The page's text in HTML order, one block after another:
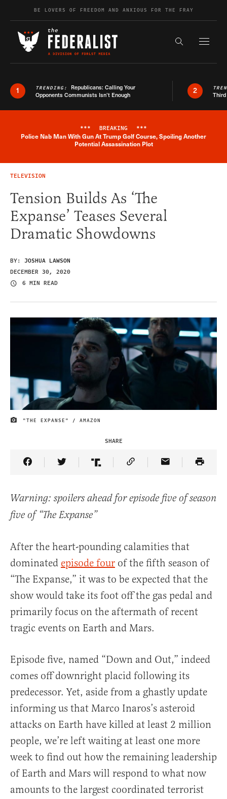
Skip to contentBE LOVERS OF FREEDOM AND ANXIOUS FOR THE FRAY
Search the
1 TRENDING: Republicans: Calling Your
Opponents Communists Isn’t Enough
2
Breaking News Alert
*** BREAKING ***
Police Nab Man With Gun At Trump Golf Course, Spoiling Another
Potential Assassination Plot
TELEVISION
Tension Builds As ‘The
Expanse’ Teases Several
Dramatic Showdowns
BY: JOSHUA LAWSON
DECEMBER 30, 2020
6 MIN READ
IMAGE CREDIT
"THE EXPANSE" / AMAZON
SHARE
Share Article on Facebook
Share Article on Twitter
Share Article on Truth Social
Copy Article Link
Share Article
Warning: spoilers ahead for episode five of season
five of “The Expanse”
After the heart-pounding calamities that
dominated episode four of the fifth season of
“The Expanse,” it was to be expected that the
show would take its foot off the gas pedal and
primarily focus on the aftermath of recent
tragic events on Earth and Mars.
Episode five, named “Down and Out,” indeed
comes off downright placid following its
predecessor. Yet, aside from a ghastly update
informing us that Marco Inaros’s asteroid
attacks on Earth have killed at least 2 million
people, we’re left waiting at least one more
week to find out how the remaining leadership
of Earth and Mars will respond to what now
amounts to the largest coordinated terrorist